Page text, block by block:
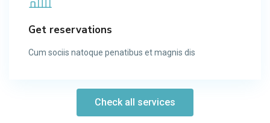
Get reservations
Cum sociis natoque penatibus et magnis dis​
Check all services